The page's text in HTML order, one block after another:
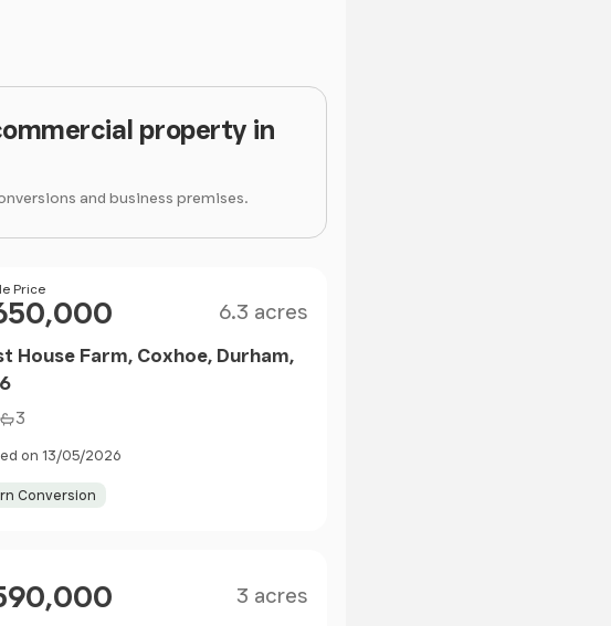
property in
and business premises.
Price
6.3 acres
House Farm, Coxhoe, Durham,
3
on 13/05/2026
Conversion
3 acres